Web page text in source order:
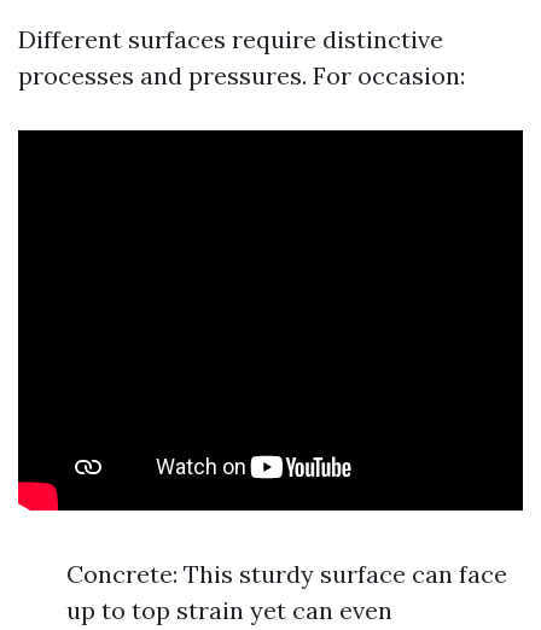
Different surfaces require distinctive
processes and pressures. For occasion:
Concrete: This sturdy surface can face
up to top strain yet can even